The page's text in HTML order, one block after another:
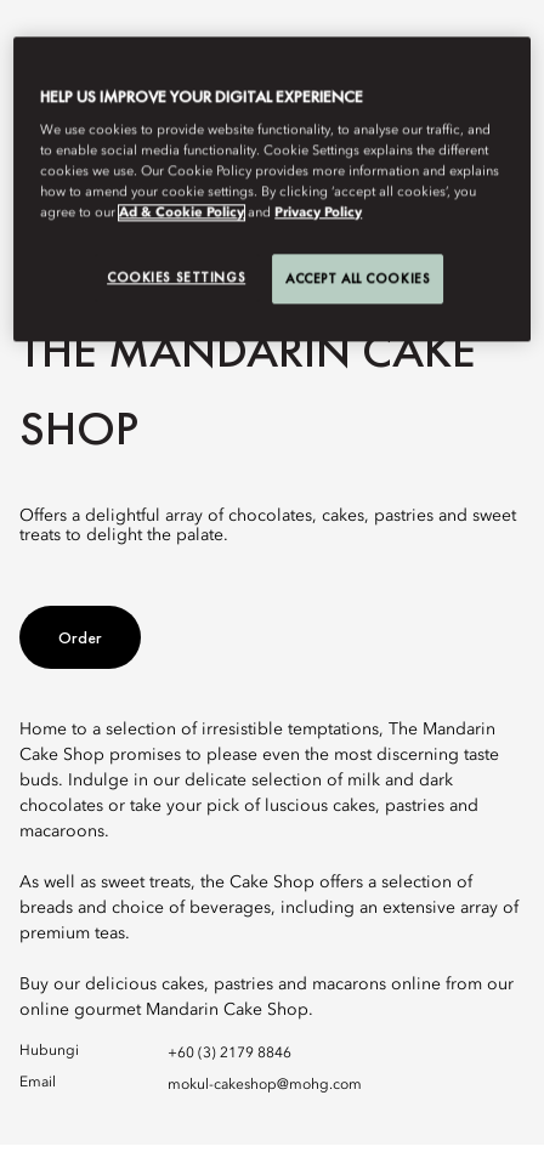
THE MANDARIN CAKE
SHOP
Offers a delightful array of chocolates, cakes, pastries and sweet
treats to delight the palate.
Order
Home to a selection of irresistible temptations, The Mandarin
Cake Shop promises to please even the most discerning taste
buds. Indulge in our delicate selection of milk and dark
chocolates or take your pick of luscious cakes, pastries and
macaroons.
As well as sweet treats, the Cake Shop offers a selection of
breads and choice of beverages, including an extensive array of
premium teas.
Buy our delicious cakes, pastries and macarons online from our
online gourmet Mandarin Cake Shop.
Hubungi
+60 (3) 2179 8846
Email
mokul-cakeshop@mohg.com
HELP US IMPROVE YOUR DIGITAL EXPERIENCE
We use cookies to provide website functionality, to analyse our traffic, and
to enable social media functionality. Cookie Settings explains the different
cookies we use. Our Cookie Policy provides more information and explains
how to amend your cookie settings. By clicking ‘accept all cookies’, you
agree to ourAd & Cookie Policy and Privacy Policy
COOKIES SETTINGS ACCEPT ALL COOKIES